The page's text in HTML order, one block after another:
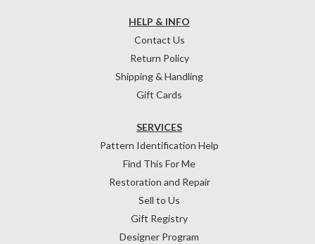
HELP & INFO
Contact Us
Return Policy
Shipping & Handling
Gift Cards
SERVICES
Pattern Identification Help
Find This For Me
Restoration and Repair
Sell to Us
Gift Registry
Designer Program